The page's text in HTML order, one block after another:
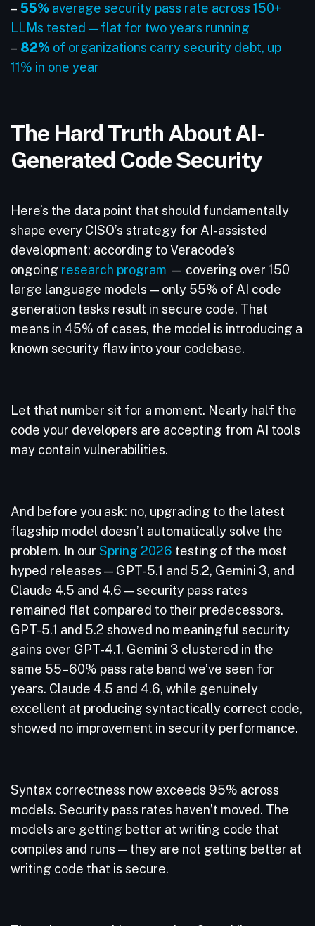
– 55% average security pass rate across 150+
LLMs tested — flat for two years running
– 82% of organizations carry security debt, up
11% in one year
The Hard Truth About AI-
Generated Code Security
Here’s the data point that should fundamentally
shape every CISO’s strategy for AI-assisted
development: according to Veracode’s
ongoing research program — covering over 150
large language models — only 55% of AI code
generation tasks result in secure code. That
means in 45% of cases, the model is introducing a
known security flaw into your codebase.
Let that number sit for a moment. Nearly half the
code your developers are accepting from AI tools
may contain vulnerabilities.
And before you ask: no, upgrading to the latest
flagship model doesn’t automatically solve the
problem. In our Spring 2026 testing of the most
hyped releases — GPT-5.1 and 5.2, Gemini 3, and
Claude 4.5 and 4.6 — security pass rates
remained flat compared to their predecessors.
GPT-5.1 and 5.2 showed no meaningful security
gains over GPT-4.1. Gemini 3 clustered in the
same 55–60% pass rate band we’ve seen for
years. Claude 4.5 and 4.6, while genuinely
excellent at producing syntactically correct code,
showed no improvement in security performance.
Syntax correctness now exceeds 95% across
models. Security pass rates haven’t moved. The
models are getting better at writing code that
compiles and runs — they are not getting better at
writing code that is secure.